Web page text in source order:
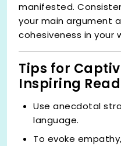
manifested.
your main argument
cohesiveness in your
Tips for
Inspiring
Use anecdotal
language.
To evoke